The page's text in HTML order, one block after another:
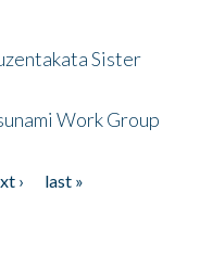
Sister
Work Group
›
last »